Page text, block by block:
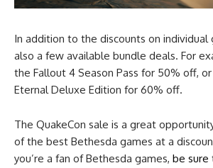
In addition to the discounts on individual
also a few available bundle deals. For
the Fallout 4 Season Pass for 50% off,
Eternal Deluxe Edition for 60% off.
The QuakeCon sale is a great
of the best Bethesda games at a
you’re a fan of Bethesda games, be sure